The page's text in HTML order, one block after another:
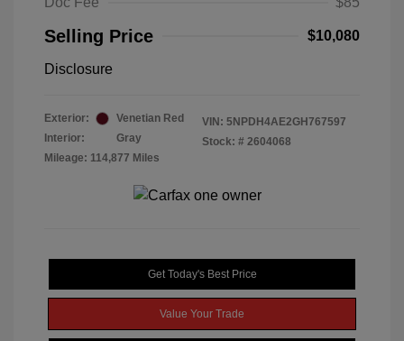
Selling Price $10,080
Disclosure
Exterior:
Venetian Red
Interior:
Gray
Mileage: 114,877 Miles
VIN: 5NPDH4AE2GH767597
Stock: # 2604068
Get Today's Best Price
Value Your Trade